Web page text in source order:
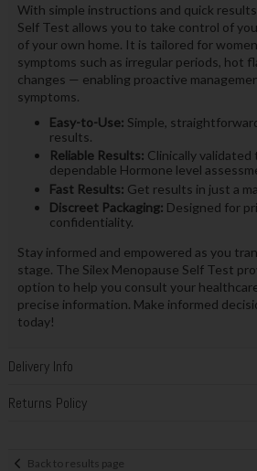
With simple instructions and quick
Self Test allows you to take control of
of your own home. It is tailored for
symptoms such as irregular periods, hot
changes — enabling proactive
symptoms.
Easy-to-Use: Simple,
results.
Reliable Results: Clinically
dependable Hormone level
Fast Results: Get results in just a
Discreet Packaging: Designed for
confidentiality.
Stay informed and empowered as you
stage. The Silex Menopause Self Test
option to help you consult your
precise information. Make informed
today!
Delivery Info
Returns Policy
Back to results page